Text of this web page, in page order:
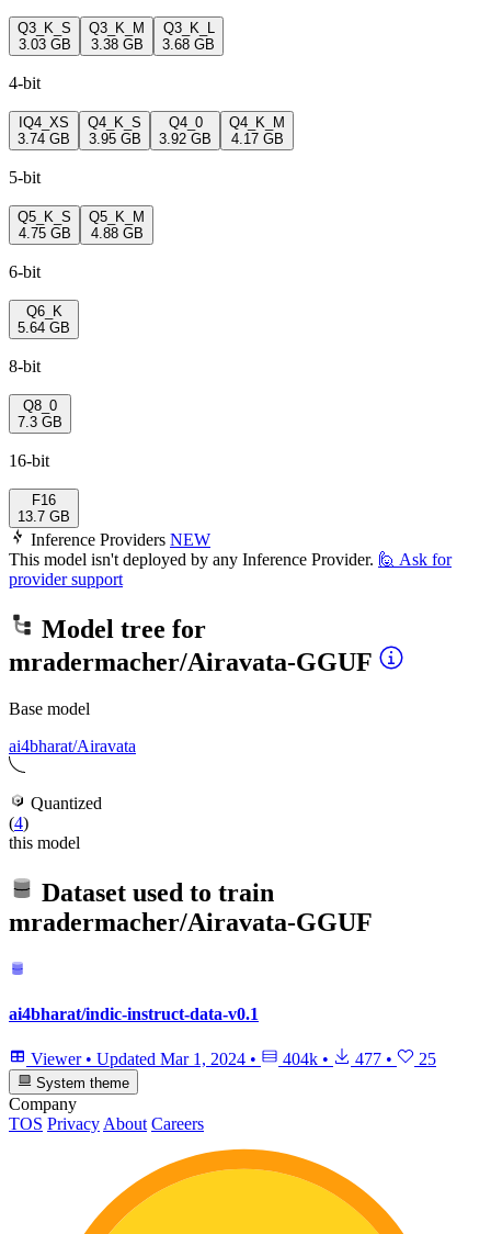
Q3_K_S
3.03 GB
Q3_K_M
3.38 GB
Q3_K_L
3.68 GB
4-bit
IQ4_XS
3.74 GB
Q4_K_S
3.95 GB
Q4_0
3.92 GB
Q4_K_M
4.17 GB
5-bit
Q5_K_S
4.75 GB
Q5_K_M
4.88 GB
6-bit
Q6_K
5.64 GB
8-bit
Q8_0
7.3 GB
16-bit
F16
13.7 GB
Inference Providers NEW
This model isn't deployed by any Inference Provider. 🙋 Ask for
provider support
Model tree for
mradermacher/Airavata-GGUF
Base model
ai4bharat/Airavata
Quantized
(4)
this model
Dataset used to train
mradermacher/Airavata-GGUF
ai4bharat/indic-instruct-data-v0.1
Viewer • Updated Mar 1, 2024 • 404k • 477 • 25
System theme
Company
TOS Privacy About Careers